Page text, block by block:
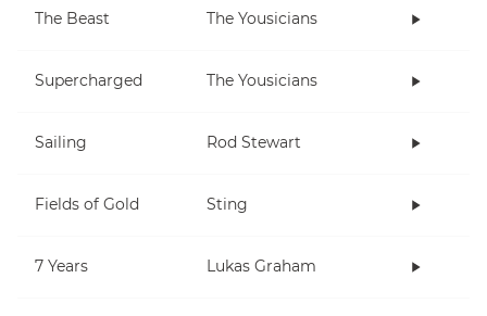
The Beast The Yousicians
Supercharged The Yousicians
Sailing Rod Stewart
Fields of Gold Sting
7 Years Lukas Graham